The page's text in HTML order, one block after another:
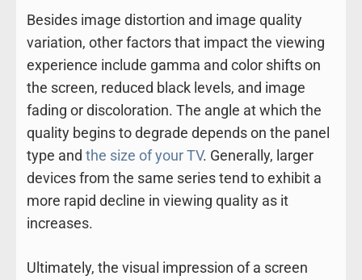
Besides image distortion and image quality
variation, other factors that impact the viewing
experience include gamma and color shifts on
the screen, reduced black levels, and image
fading or discoloration. The angle at which the
quality begins to degrade depends on the panel
type and the size of your TV. Generally, larger
devices from the same series tend to exhibit a
more rapid decline in viewing quality as it
increases.
Ultimately, the visual impression of a screen